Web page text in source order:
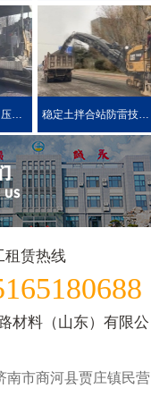
济南压路机租赁：压路机的分类 稳定土拌合站防雷技术措施介绍
租赁热线
材料（山东）有限公
南市商河县贾庄镇民营